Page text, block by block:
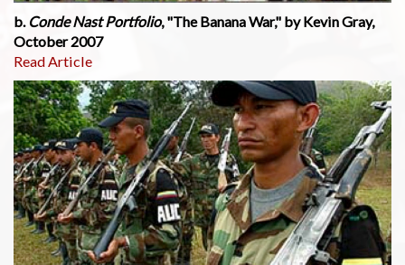
b. Conde Nast Portfolio, "The Banana War," by Kevin Gray,
October 2007
Read Article